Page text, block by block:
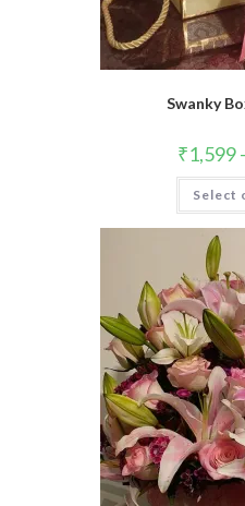
Swanky
₹1,599
Select